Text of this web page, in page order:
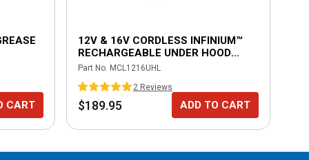
CART
12V & 16V CORDLESS INFINIUM™
RECHARGEABLE UNDER HOOD
LIGHT
Part No. MCL1216UHL
2 Reviews
$189.95 ADD TO CART